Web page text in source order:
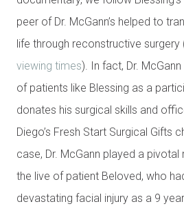
peer of Dr. McGann’s helped to
life through reconstructive surgery
viewing times). In fact, Dr.
of patients like Blessing as a
donates his surgical skills and
Diego’s Fresh Start Surgical Gifts
case, Dr. McGann played a
the live of patient Beloved, who
devastating facial injury as a 9